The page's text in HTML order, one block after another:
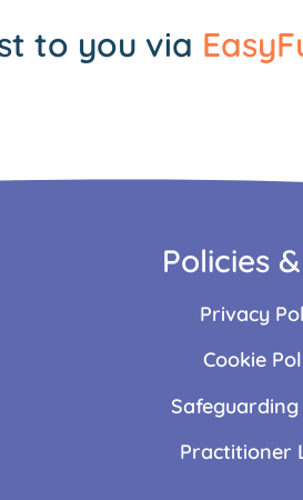
to you via
Policies
Privacy
Cookie
Safeguarding
Practitioner